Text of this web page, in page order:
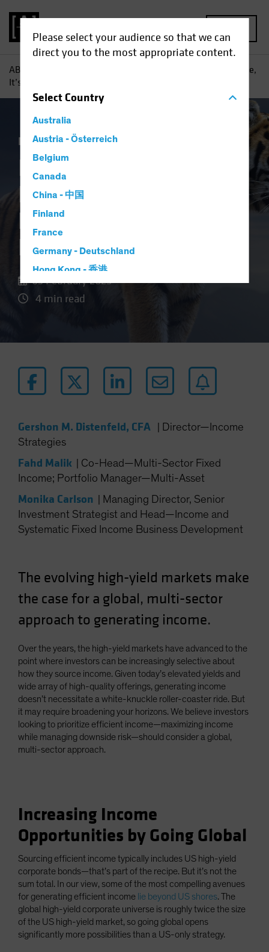
Please select your audience so that we can
direct you to the most appropriate content.
SelectCountry
Australia
Austria - Österreich
Belgium
Canada
China - 中国
Finland
France
Germany - Deutschland
Hong Kong - 香港
Japan - 日本
Luxembourg and Other EMEA
Norway
Poland
Portugal
Singapore
South Korea - 대한민국
Taiwan - 台灣
UK
United States (US Citizens)
US (Non-US Citizens/NRC)
AB
In the Hunt for Income,
It’s Wise to Broaden Your Horizons
Income Fixed Income
In the Hunt for
Income, It’s Wise to
Broaden Your
Horizons
03 February 2025
4 min read
Gershon M. Distenfeld, CFA
Director—Income
Strategies
Fahd Malik
Co-Head—Multi-Sector Fixed
Income; Portfolio Manager—Multi-Asset
Monika Carlson
Managing Director, Senior
Investment Strategist and Head—Income and
Systematic Fixed Income Business Development
The evolving high-yield markets make
the case for a global, multi-sector
approach to generating income.
Over the years, the high-yield markets have advanced to the
point where investors can be increasingly selective about
how they source income. Given today’s elevated yields and
wide array of high-quality offerings, generating income
doesn’t necessitate a white-knuckle roller-coaster ride. But
it may require broadening your horizons. We believe investors
looking to prioritize efficient income—maximizing income
while managing downside risk—should consider a global,
multi-sector approach.
Increasing Income
Opportunities by Going Global
Sourcing efficient income typically includes US high-yield
corporate bonds—that’s part of the recipe. But it’s not the
sum total. In our view, some of the most compelling avenues
for generating efficient income lie beyond US shores. The
global high-yield corporate universe is roughly twice the size
of the US high-yield market, so going global opens
significantly more possibilities than a US-only strategy.